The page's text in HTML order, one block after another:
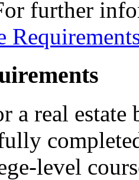
further
a real estate
level